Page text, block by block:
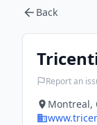
Back
Report an
Montreal,